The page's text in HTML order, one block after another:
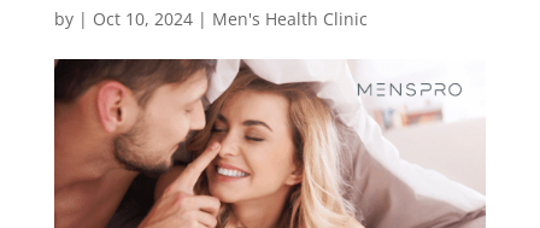
by | Oct 10, 2024| Men's Health Clinic